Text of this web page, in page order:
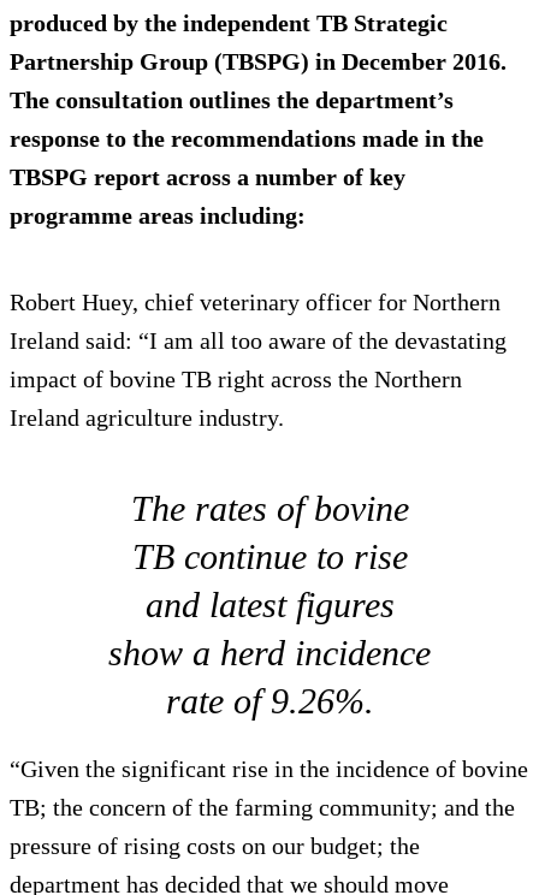
produced by the independent TB Strategic
Partnership Group (TBSPG) in December 2016.
The consultation outlines the department’s
response to the recommendations made in the
TBSPG report across a number of key
programme areas including:
Robert Huey, chief veterinary officer for Northern
Ireland said: “I am all too aware of the devastating
impact of bovine TB right across the Northern
Ireland agriculture industry.
The rates of bovine
TB continue to rise
and latest figures
show a herd incidence
rate of 9.26%.
“Given the significant rise in the incidence of bovine
TB; the concern of the farming community; and the
pressure of rising costs on our budget; the
department has decided that we should move